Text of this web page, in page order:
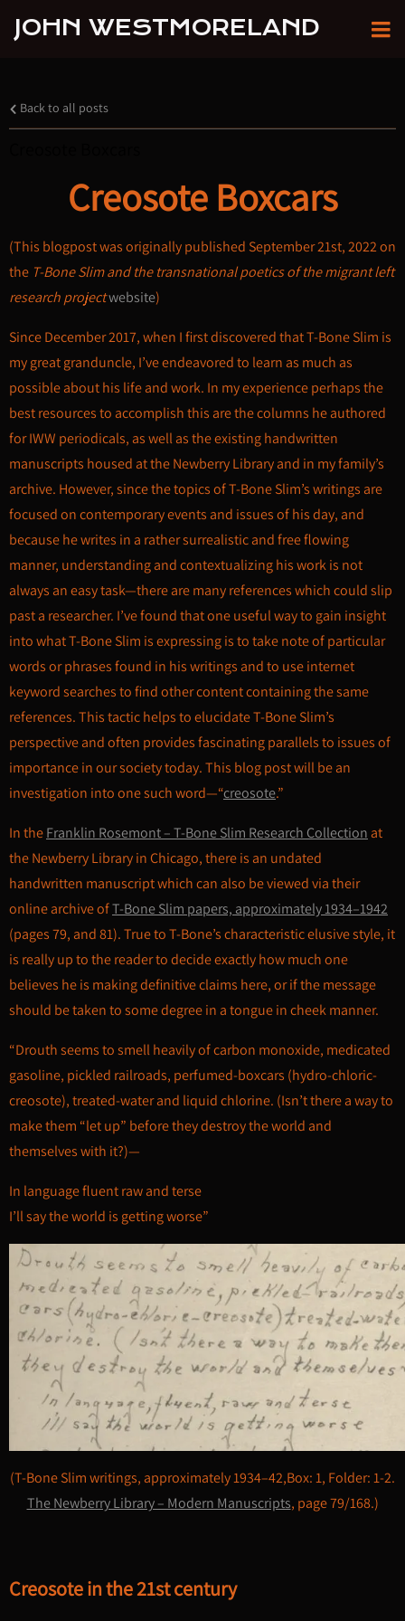
JOHN WESTMORELAND
Back to all posts
Creosote Boxcars
(This blogpost was originally published September 21st, 2022 on
the T-Bone Slim and the transnational poetics of the migrant left
research projectwebsite)
Since December 2017, when I first discovered that T-Bone Slim is
my great granduncle, I’ve endeavored to learn as much as
possible about his life and work. In my experience perhaps the
best resources to accomplish this are the columns he authored
for IWW periodicals, as well as the existing handwritten
manuscripts housed at the Newberry Library and in my family’s
archive. However, since the topics of T-Bone Slim’s writings are
focused on contemporary events and issues of his day, and
because he writes in a rather surrealistic and free flowing
manner, understanding and contextualizing his work is not
always an easy task—there are many references which could slip
past a researcher. I’ve found that one useful way to gain insight
into what T-Bone Slim is expressing is to take note of particular
words or phrases found in his writings and to use internet
keyword searches to find other content containing the same
references. This tactic helps to elucidate T-Bone Slim’s
perspective and often provides fascinating parallels to issues of
importance in our society today. This blog post will be an
investigation into one such word—“creosote.”
In theFranklin Rosemont – T-Bone Slim Research Collection at
the Newberry Library in Chicago, there is an undated
handwritten manuscript which can also be viewed via their
online archive ofT-Bone Slim papers, approximately 1934–1942
(pages 79, and 81). True to T-Bone’s characteristic elusive style, it
is really up to the reader to decide exactly how much one
believes he is making definitive claims here, or if the message
should be taken to some degree in a tongue in cheek manner.
“Drouth seems to smell heavily of carbon monoxide, medicated
gasoline, pickled railroads, perfumed-boxcars (hydro-chloric-
creosote), treated-water and liquid chlorine. (Isn’t there a way to
make them “let up” before they destroy the world and
themselves with it?)—
In language fluent raw and terse
I’ll say the world is getting worse”
(T-Bone Slim writings, approximately 1934–42,Box: 1, Folder: 1-2.
The Newberry Library – Modern Manuscripts, page 79/168.)
Creosote in the 21st century